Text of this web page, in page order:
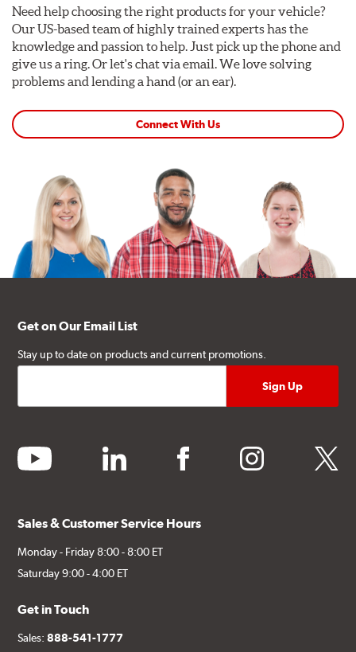
Need help choosing the right products for your vehicle?
Our US-based team of highly trained experts has the
knowledge and passion to help. Just pick up the phone and
give us a ring. Or let's chat via email. We love solving
problems and lending a hand (or an ear).
Connect With Us
Get on Our Email List
Stay up to date on products and current promotions.
youtube linkedin facebook instagram twitter
Sales & Customer Service Hours
Monday - Friday 8:00 - 8:00 ET
Saturday 9:00 - 4:00 ET
Get in Touch
Sales:888-541-1777